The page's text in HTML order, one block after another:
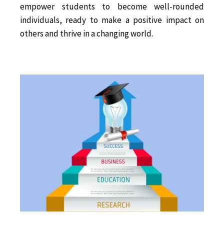
empower students to become well-rounded
individuals, ready to make a positive impact on
others and thrive in a changing world.